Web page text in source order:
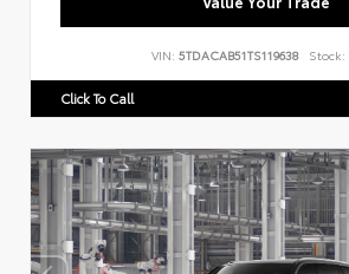
VIN: 5TDACAB51TS119638 Stock:
Click To Call